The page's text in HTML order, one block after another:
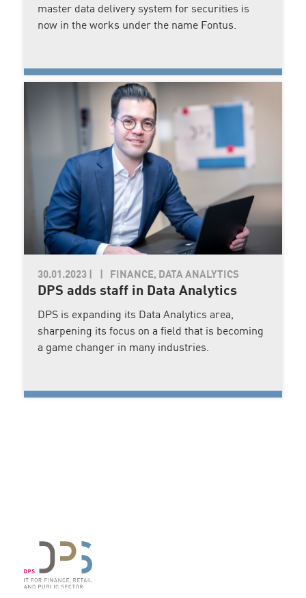
master data delivery system for securities is
now in the works under the name Fontus.
30.01.2023 FINANCE, DATA ANALYTICS
DPS adds staff in Data Analytics
DPS is expanding its Data Analytics area,
sharpening its focus on a field that is becoming
a game changer in many industries.